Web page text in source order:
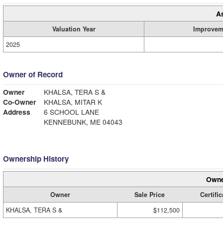
Valuation Year
2025
Owner of Record
Owner
KHALSA, TERA S &
Co-Owner
KHALSA, MITAR K
Address
6 SCHOOL LANE
KENNEBUNK, ME 04043
Ownership History
Owner Sale Price
KHALSA, TERA S &
$112,500